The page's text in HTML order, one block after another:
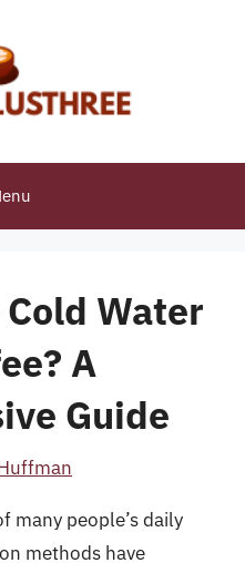
Cold Water
A
Guide
many people’s daily
methods have